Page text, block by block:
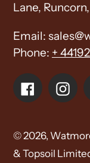
Lane,
Email:
Phone: +
Facebook
© 2026,
& Topsoil